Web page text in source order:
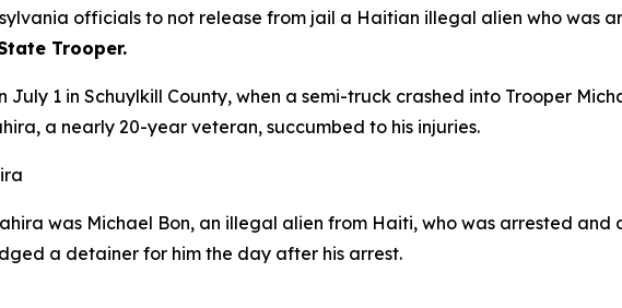
officials to not release from jail a Haitian illegal alien who was
Trooper.
July 1 in Schuylkill County, when a semi-truck crashed into Trooper
a nearly 20-year veteran, succumbed to his injuries.
was Michael Bon, an illegal alien from Haiti, who was arrested and
a detainer for him the day after his arrest.